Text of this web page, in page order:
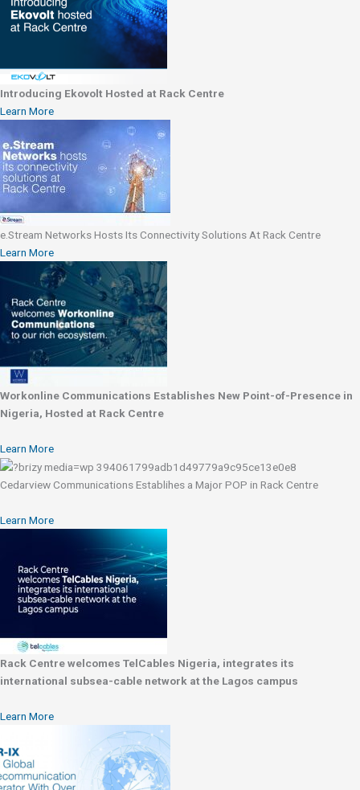
Introducing Ekovolt Hosted at Rack Centre
Learn More
e.Stream Networks Hosts Its Connectivity Solutions At Rack Centre
Learn More
Workonline Communications Establishes New Point-of-Presence in
Nigeria, Hosted at Rack Centre
Learn More
Cedarview Communications Establihes a Major POP in Rack Centre
Learn More
Rack Centre welcomes TelCables Nigeria, integrates its
international subsea-cable network at the Lagos campus
Learn More